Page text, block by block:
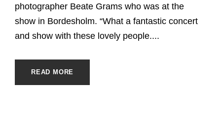
photographer Beate Grams who was at the
show in Bordesholm. “What a fantastic concert
and show with these lovely people....
READ MORE